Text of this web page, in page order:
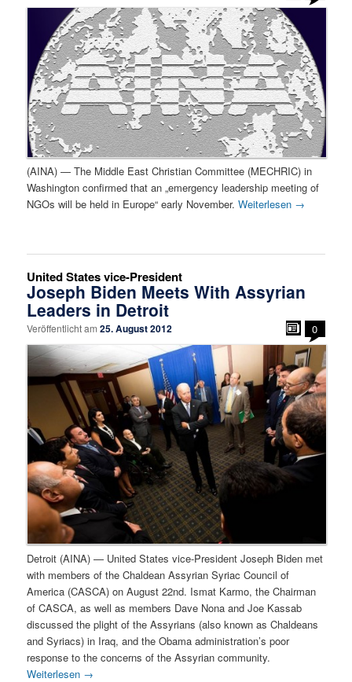
(AINA) — The Middle East Christian Committee (MECHRIC) in
Washington confirmed that an „emergency leadership meeting of
NGOs will be held in Europe“ early November.Weiterlesen →
United States vice-President
Joseph Biden Meets With Assyrian
Leaders in Detroit
Veröffentlicht am25. August 2012 0
Detroit (AINA) — United States vice-President Joseph Biden met
with members of the Chaldean Assyrian Syriac Council of
America (CASCA) on August 22nd. Ismat Karmo, the Chairman
of CASCA, as well as members Dave Nona and Joe Kassab
discussed the plight of the Assyrians (also known as Chaldeans
and Syriacs) in Iraq, and the Obama administration’s poor
response to the concerns of the Assyrian community.
Weiterlesen →